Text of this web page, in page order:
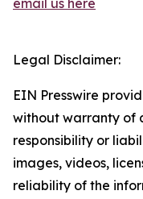
email us here
Legal Disclaimer:
EIN Presswire
without warranty of
responsibility or
images, videos,
reliability of the